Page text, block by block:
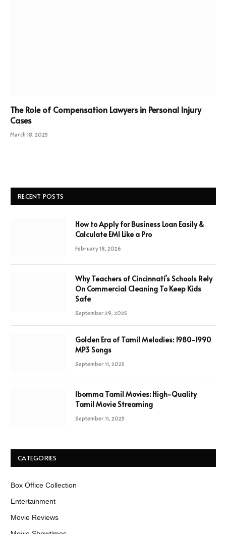
The Role of Compensation Lawyers in Personal Injury
Cases
March 18, 2025
RECENT POSTS
How to Apply for Business Loan Easily &
Calculate EMI Like a Pro
February 18, 2026
Why Teachers of Cincinnati’s Schools Rely
On Commercial Cleaning To Keep Kids
Safe
September 29, 2025
Golden Era of Tamil Melodies: 1980-1990
MP3 Songs
September 11, 2025
Ibomma Tamil Movies: High-Quality
Tamil Movie Streaming
September 11, 2025
CATEGORIES
Box Office Collection
Entertainment
Movie Reviews